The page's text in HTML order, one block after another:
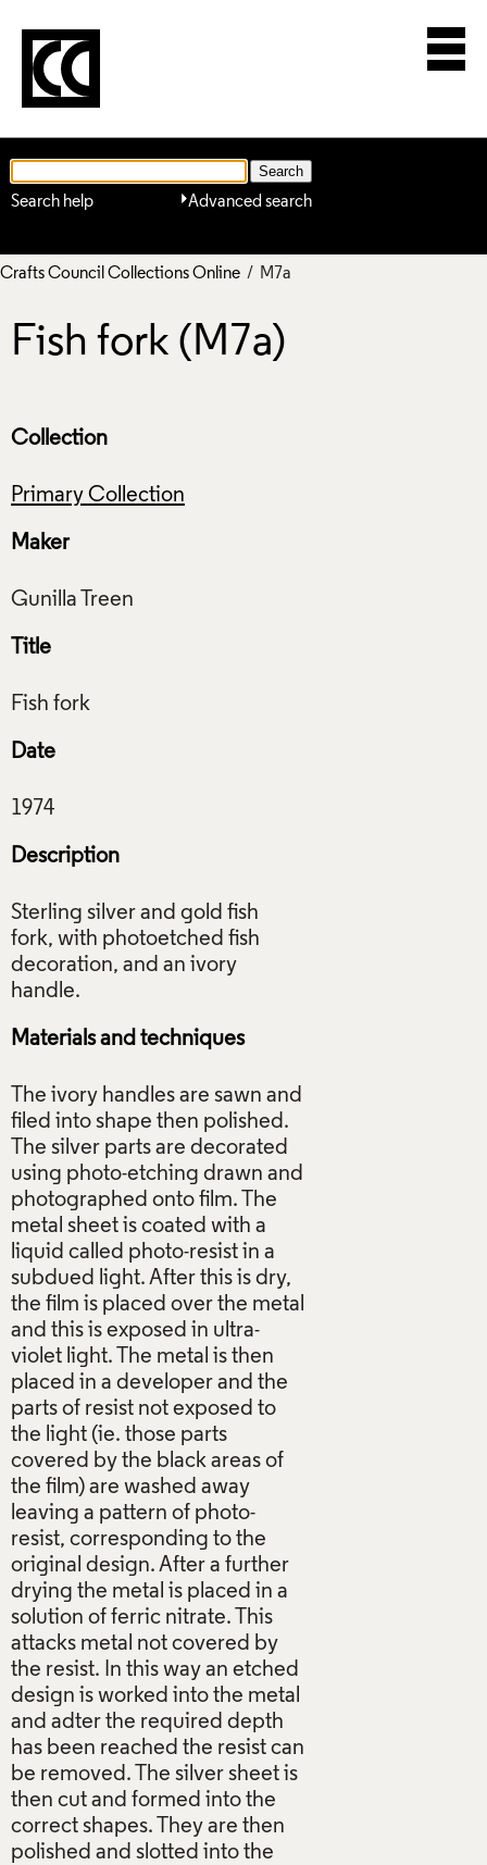
Advanced search
Search help
Crafts Council Collections Online / M7a
Fish fork (M7a)
Collection
Primary Collection
Maker
Title
Date
Description
Sterling silver and gold fish
fork, with photoetched fish
decoration, and an ivory
Materials and techniques
The ivory handles are sawn and
filed into shape then polished.
The silver parts are decorated
using photo-etching drawn and
photographed onto film. The
metal sheet is coated with a
liquid called photo-resist in a
subdued light. After this is dry,
the film is placed over the metal
and this is exposed in ultra-
violet light. The metal is then
placed in a developer and the
parts of resist not exposed to
the light (ie. those parts
covered by the black areas of
the film) are washed away
leaving a pattern of photo-
resist, corresponding to the
original design. After a further
drying the metal is placed in a
solution of ferric nitrate. This
attacks metal not covered by
the resist. In this way an etched
design is worked into the metal
and adter the required depth
has been reached the resist can
be removed. The silver sheet is
then cut and formed into the
correct shapes. They are then
polished and slotted into the